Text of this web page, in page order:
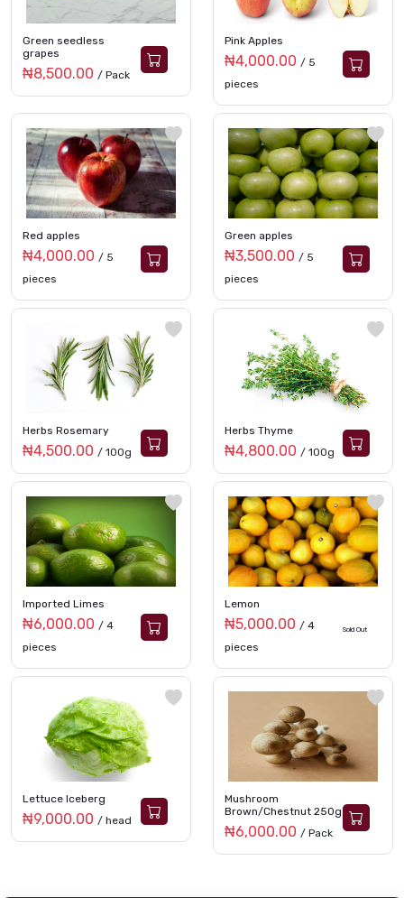
Green seedless
grapes
₦8,500.00 / Pack
Pink Apples
₦4,000.00 / 5
pieces
Red apples
₦4,000.00 / 5
pieces
Green apples
₦3,500.00 / 5
pieces
Herbs Rosemary
₦4,500.00 / 100g
Herbs Thyme
₦4,800.00 / 100g
Imported Limes
₦6,000.00 / 4
pieces
Lemon
₦5,000.00 / 4
pieces
Sold Out
Lettuce Iceberg
₦9,000.00 / head
Mushroom
Brown/Chestnut 250g
₦6,000.00 / Pack